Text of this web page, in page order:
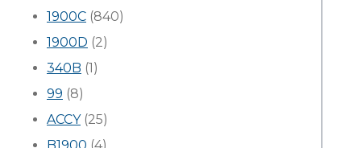
1900C (840)
1900D (2)
340B (1)
99 (8)
ACCY(25)